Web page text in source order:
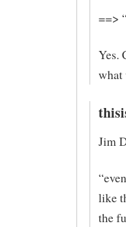
==>
Yes.
what
Jim
like
the